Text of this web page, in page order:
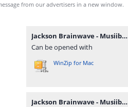
from our advertisers in a new window.
Jackson Brainwave - Musiiba.zip
Can be opened with
WinZip for Mac
Jackson Brainwave - Musiiba.zip